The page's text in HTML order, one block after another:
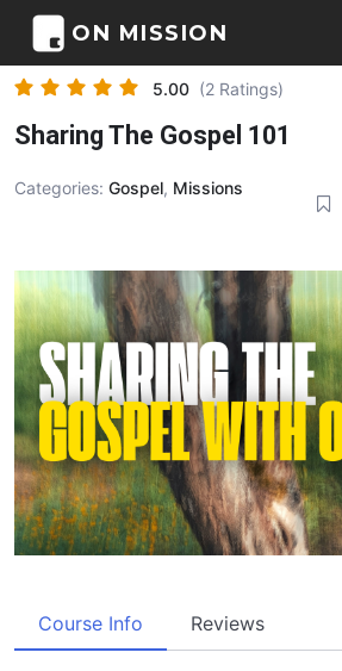
ON MISSION
5.00 (2 Ratings)
Sharing The Gospel 101
Categories: Gospel, Missions
Course Info Reviews